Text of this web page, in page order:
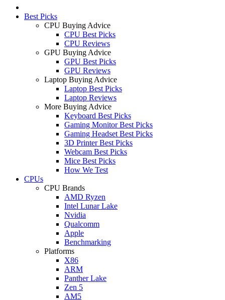
Best Picks
CPU Buying Advice
CPU Best Picks
CPU Reviews
GPU Buying Advice
GPU Best Picks
GPU Reviews
Laptop Buying Advice
Laptop Best Picks
Laptop Reviews
More Buying Advice
Keyboard Best Picks
Gaming Monitor Best Picks
Gaming Headset Best Picks
3D Printer Best Picks
Webcam Best Picks
Mice Best Picks
How We Test
CPUs
CPU Brands
AMD Ryzen
Intel Lunar Lake
Nvidia
Qualcomm
Apple
Benchmarking
Platforms
X86
ARM
Panther Lake
Zen 5
AM5